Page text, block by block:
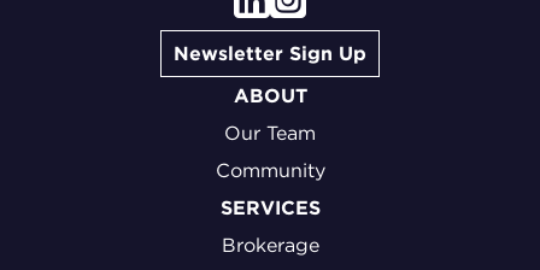
Newsletter Sign Up
ABOUT
Our Team
Community
SERVICES
Brokerage